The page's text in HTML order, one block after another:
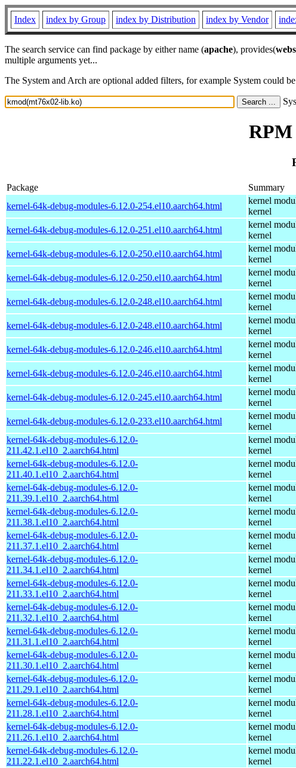
Index index by Group index by Distribution index by Vendor
The search service can find package by either name (apache), provides(
multiple arguments yet...
The System and Arch are optional added filters, for example System
RPM
Package Summary
kernel-64k-debug-modules-6.12.0-254.el10.aarch64.html
kernel
kernel
kernel-64k-debug-modules-6.12.0-251.el10.aarch64.html
kernel
kernel
kernel-64k-debug-modules-6.12.0-250.el10.aarch64.html
kernel
kernel
kernel-64k-debug-modules-6.12.0-250.el10.aarch64.html
kernel
kernel
kernel-64k-debug-modules-6.12.0-248.el10.aarch64.html
kernel
kernel
kernel-64k-debug-modules-6.12.0-248.el10.aarch64.html
kernel
kernel
kernel-64k-debug-modules-6.12.0-246.el10.aarch64.html
kernel
kernel
kernel-64k-debug-modules-6.12.0-246.el10.aarch64.html
kernel
kernel
kernel-64k-debug-modules-6.12.0-245.el10.aarch64.html
kernel
kernel
kernel-64k-debug-modules-6.12.0-233.el10.aarch64.html
kernel
kernel
kernel-64k-debug-modules-6.12.0-
211.42.1.el10_2.aarch64.html
kernel
kernel
kernel-64k-debug-modules-6.12.0-
211.40.1.el10_2.aarch64.html
kernel
kernel
kernel-64k-debug-modules-6.12.0-
211.39.1.el10_2.aarch64.html
kernel
kernel
kernel-64k-debug-modules-6.12.0-
211.38.1.el10_2.aarch64.html
kernel
kernel
kernel-64k-debug-modules-6.12.0-
211.37.1.el10_2.aarch64.html
kernel
kernel
kernel-64k-debug-modules-6.12.0-
211.34.1.el10_2.aarch64.html
kernel
kernel
kernel-64k-debug-modules-6.12.0-
211.33.1.el10_2.aarch64.html
kernel
kernel
kernel-64k-debug-modules-6.12.0-
211.32.1.el10_2.aarch64.html
kernel
kernel
kernel-64k-debug-modules-6.12.0-
211.31.1.el10_2.aarch64.html
kernel
kernel
kernel-64k-debug-modules-6.12.0-
211.30.1.el10_2.aarch64.html
kernel
kernel
kernel-64k-debug-modules-6.12.0-
211.29.1.el10_2.aarch64.html
kernel
kernel
kernel-64k-debug-modules-6.12.0-
211.28.1.el10_2.aarch64.html
kernel
kernel
kernel-64k-debug-modules-6.12.0-
211.26.1.el10_2.aarch64.html
kernel
kernel
kernel-64k-debug-modules-6.12.0-
211.22.1.el10_2.aarch64.html
kernel
kernel